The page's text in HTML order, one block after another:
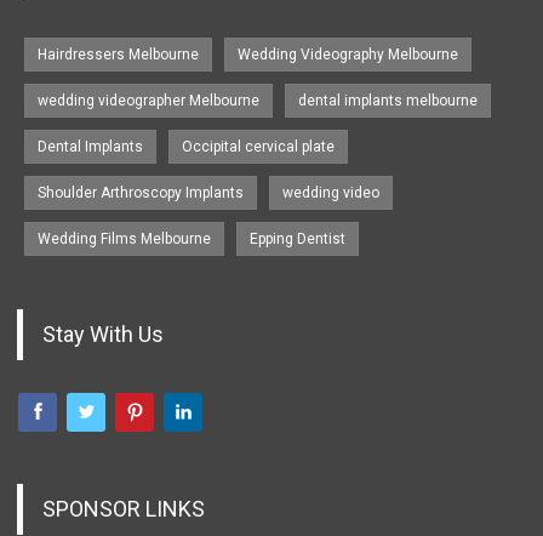
Hairdressers Melbourne Wedding Videography Melbourne
wedding videographer Melbourne dental implants melbourne
Dental Implants Occipital cervical plate
Shoulder Arthroscopy Implants wedding video
Wedding Films Melbourne Epping Dentist
Stay With Us
SPONSOR LINKS